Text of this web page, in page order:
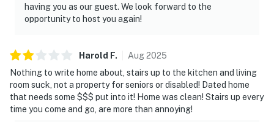
having you as our guest. We look forward to the
opportunity to host you again!
Harold F. Aug2025
Nothing to write home about, stairs up to the kitchen and living
room suck, not a property for seniors or disabled! Dated home
that needs some $$$ put into it! Home was clean! Stairs up every
time you come and go, are more than annoying!